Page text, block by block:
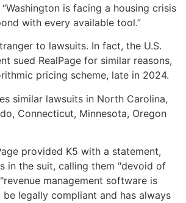
is facing a housing crisis
with every available tool.”
to lawsuits. In fact, the U.S.
sued RealPage for similar reasons,
pricing scheme, late in 2024.
similar lawsuits in North Carolina,
Connecticut, Minnesota, Oregon
provided K5 with a statement,
in the suit, calling them "devoid of
management software is
legally compliant and has always